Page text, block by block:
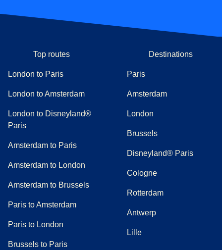
Top routes
London to Paris
London to Amsterdam
London to Disneyland®
Paris
Amsterdam to Paris
Amsterdam to London
Amsterdam to Brussels
Paris to Amsterdam
Paris to London
Brussels to Paris
Destinations
Paris
Amsterdam
London
Brussels
Disneyland® Paris
Cologne
Rotterdam
Antwerp
Lille